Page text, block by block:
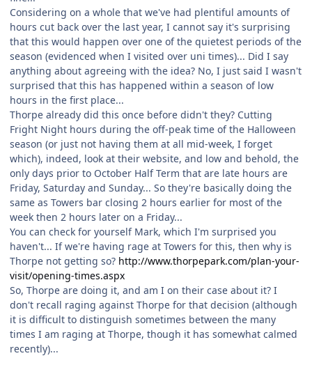
Considering on a whole that we've had plentiful amounts of
hours cut back over the last year, I cannot say it's surprising
that this would happen over one of the quietest periods of the
season (evidenced when I visited over uni times)... Did I say
anything about agreeing with the idea? No, I just said I wasn't
surprised that this has happened within a season of low
hours in the first place...
Thorpe already did this once before didn't they? Cutting
Fright Night hours during the off-peak time of the Halloween
season (or just not having them at all mid-week, I forget
which), indeed, look at their website, and low and behold, the
only days prior to October Half Term that are late hours are
Friday, Saturday and Sunday... So they're basically doing the
same as Towers bar closing 2 hours earlier for most of the
week then 2 hours later on a Friday...
You can check for yourself Mark, which I'm surprised you
haven't... If we're having rage at Towers for this, then why is
Thorpe not getting so? http://www.thorpepark.com/plan-your-
visit/opening-times.aspx
So, Thorpe are doing it, and am I on their case about it? I
don't recall raging against Thorpe for that decision (although
it is difficult to distinguish sometimes between the many
times I am raging at Thorpe, though it has somewhat calmed
recently)...